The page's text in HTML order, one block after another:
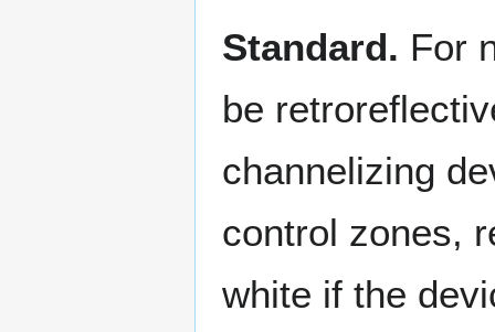
Standard. For
be
channelizing
control zones,
white if the